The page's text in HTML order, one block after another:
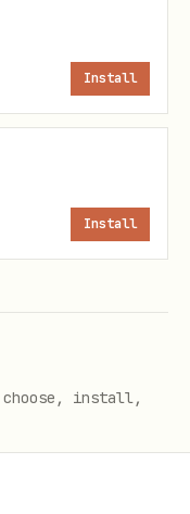
zyla-
currency
zyla-
Install
Install
choose, install,